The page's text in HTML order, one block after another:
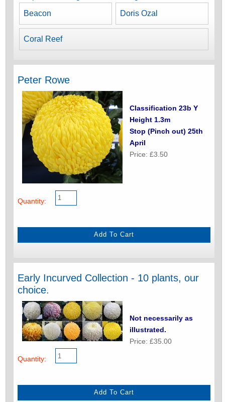
Beacon Doris Ozal
Coral Reef
Peter Rowe
Classification 23b Y
Height 1.3m
Stop (Pinch out) 25th
April
Price: £3.50
Quantity:
Early Incurved Collection - 10 plants, our
choice.
Not necessarily as
illustrated.
Price: £35.00
Quantity: